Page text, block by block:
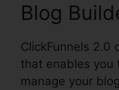
Blog
ClickFunnels 2.0
that enables you
manage your